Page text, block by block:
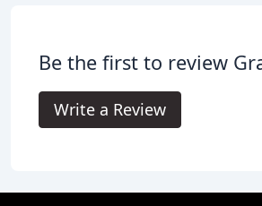
Be the first to review
Write a Review